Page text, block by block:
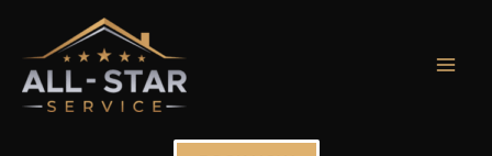
content